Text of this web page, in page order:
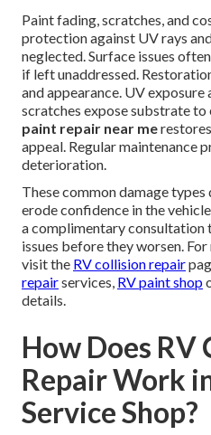
Paint fading, scratches, and
protection against UV rays
neglected. Surface issues
if left unaddressed.
and appearance. UV
scratches expose substrate to
paint repair near me
appeal. Regular maintenance
deterioration.
These common damage
erode confidence in the
a complimentary consultation
issues before they worsen.
visit the RV collision repair
repairservices, RV paint shop
details.
How Does RV
Repair Work
Service Shop?